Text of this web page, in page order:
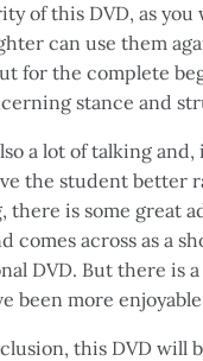
of this DVD, as
can use them
for the complete
stance and
a lot of talking
the student better
there is some great
comes across as a
DVD. But there is
been more
this DVD will